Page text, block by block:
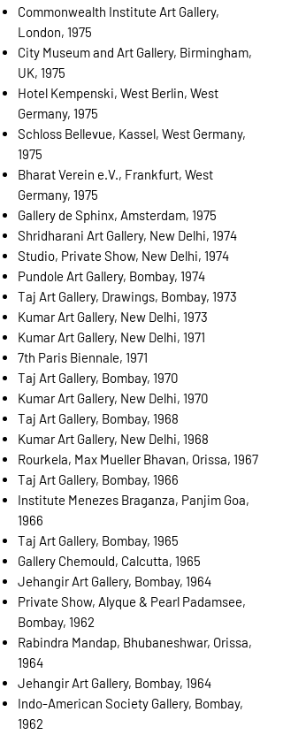
Commonwealth Institute Art Gallery,
London, 1975
City Museum and Art Gallery, Birmingham,
UK, 1975
Hotel Kempenski, West Berlin, West
Germany, 1975
Schloss Bellevue, Kassel, West Germany,
1975
Bharat Verein e.V., Frankfurt, West
Germany, 1975
Gallery de Sphinx, Amsterdam, 1975
Shridharani Art Gallery, New Delhi, 1974
Studio, Private Show, New Delhi, 1974
Pundole Art Gallery, Bombay, 1974
Taj Art Gallery, Drawings, Bombay, 1973
Kumar Art Gallery, New Delhi, 1973
Kumar Art Gallery, New Delhi, 1971
7th Paris Biennale, 1971
Taj Art Gallery, Bombay, 1970
Kumar Art Gallery, New Delhi, 1970
Taj Art Gallery, Bombay, 1968
Kumar Art Gallery, New Delhi, 1968
Rourkela, Max Mueller Bhavan, Orissa, 1967
Taj Art Gallery, Bombay, 1966
Institute Menezes Braganza, Panjim Goa,
1966
Taj Art Gallery, Bombay, 1965
Gallery Chemould, Calcutta, 1965
Jehangir Art Gallery, Bombay, 1964
Private Show, Alyque & Pearl Padamsee,
Bombay, 1962
Rabindra Mandap, Bhubaneshwar, Orissa,
1964
Jehangir Art Gallery, Bombay, 1964
Indo-American Society Gallery, Bombay,
1962